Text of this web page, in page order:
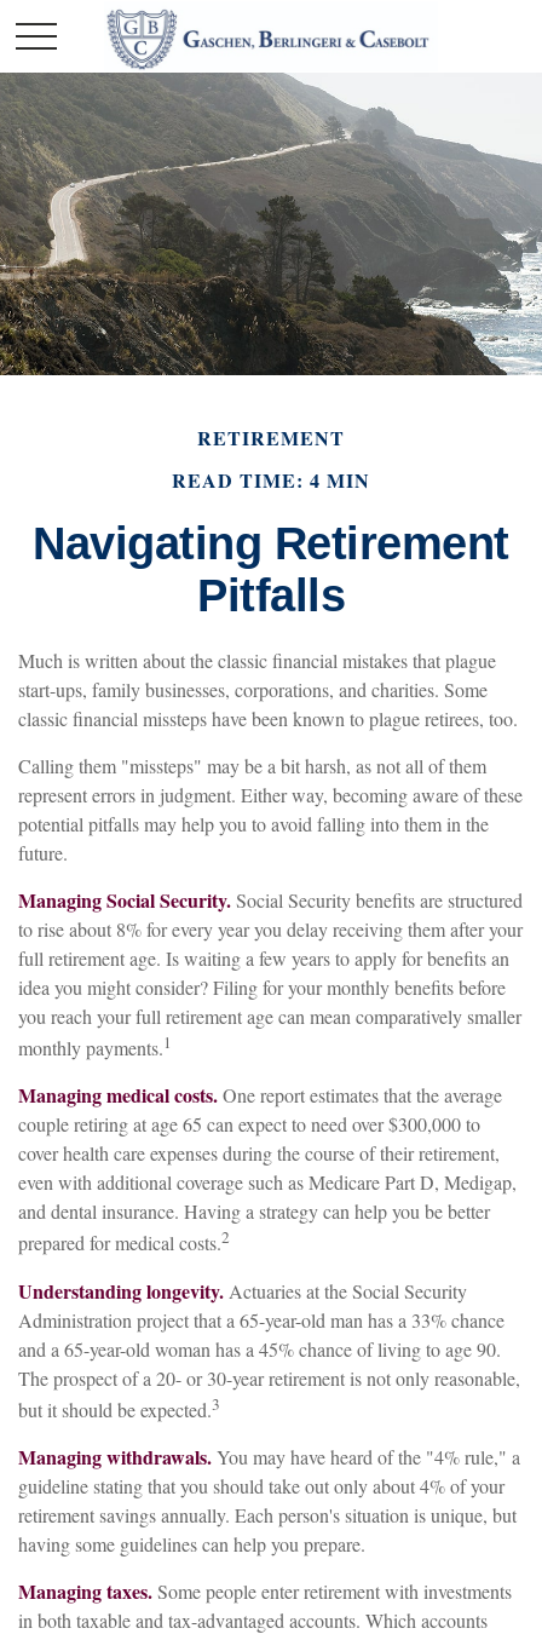
RETIREMENT
READ TIME: 4 MIN
Navigating Retirement
Pitfalls
Much is written about the classic financial mistakes that plague
start-ups, family businesses, corporations, and charities. Some
classic financial missteps have been known to plague retirees, too.
Calling them "missteps" may be a bit harsh, as not all of them
represent errors in judgment. Either way, becoming aware of these
potential pitfalls may help you to avoid falling into them in the
future.
Managing Social Security.Social Security benefits are structured
to rise about 8% for every year you delay receiving them after your
full retirement age. Is waiting a few years to apply for benefits an
idea you might consider? Filing for your monthly benefits before
you reach your full retirement age can mean comparatively smaller
monthly payments.1
Managing medical costs.One report estimates that the average
couple retiring at age 65 can expect to need over $300,000 to
cover health care expenses during the course of their retirement,
even with additional coverage such as Medicare Part D, Medigap,
and dental insurance. Having a strategy can help you be better
prepared for medical costs.2
Understanding longevity. Actuaries at the Social Security
Administration project that a 65-year-old man has a 33% chance
and a 65-year-old woman has a 45% chance of living to age 90.
The prospect of a 20- or 30-year retirement is not only reasonable,
but it should be expected.3
Managing withdrawals.You may have heard of the "4% rule," a
guideline stating that you should take out only about 4% of your
retirement savings annually. Each person's situation is unique, but
having some guidelines can help you prepare.
Managing taxes.Some people enter retirement with investments
in both taxable and tax-advantaged accounts. Which accounts